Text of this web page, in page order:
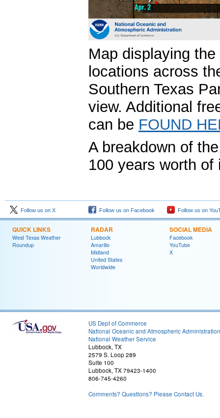
Map displaying
locations across
Southern Texas
view. Additional
can be FOUND
A breakdown of
100 years worth
Follow us on X Follow us on Facebook Follow us on
QUICK LINKS
West Texas Weather
Roundup
RADAR
Lubbock
Amarillo
Midland
United States
Worldwide
SOCIAL MEDIA
Facebook
YouTube
X
US Dept of Commerce
National Oceanic and Atmospheric Administration
National Weather Service
Lubbock, TX
2579 S. Loop 289
Suite 100
Lubbock, TX 79423-1400
806-745-4260
Comments? Questions? Please Contact Us.